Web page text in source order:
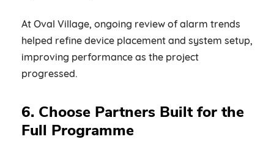
At Oval Village, ongoing review of alarm trends
helped refine device placement and system setup,
improving performance as the project
progressed.
6. Choose Partners Built for the
Full Programme